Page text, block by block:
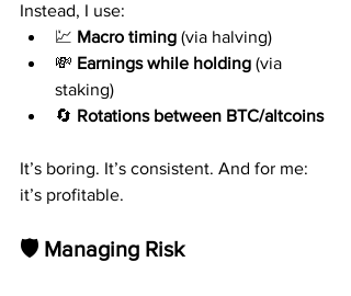
Instead, I use:
💹 Macro timing (via halving)
💸 Earnings while holding (via
staking)
🔄 Rotations between BTC/altcoins
It’s boring. It’s consistent. And for me:
it’s profitable.
🛡️ Managing Risk